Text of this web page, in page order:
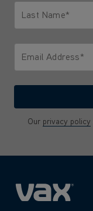
Last Name*
Email Address*
Our privacy policy